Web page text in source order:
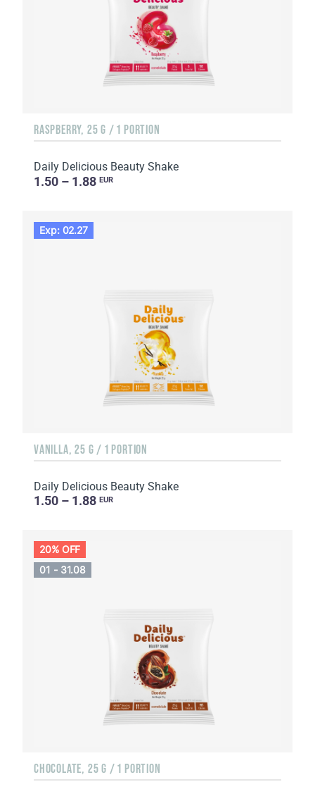
RASPBERRY, 25 G / 1 PORTION
Daily Delicious Beauty Shake
1.50 – 1.88 EUR
Exp: 02.27
VANILLA, 25 G / 1 PORTION
Daily Delicious Beauty Shake
1.50 – 1.88 EUR
20% OFF
01 - 31.08
CHOCOLATE, 25 G / 1 PORTION